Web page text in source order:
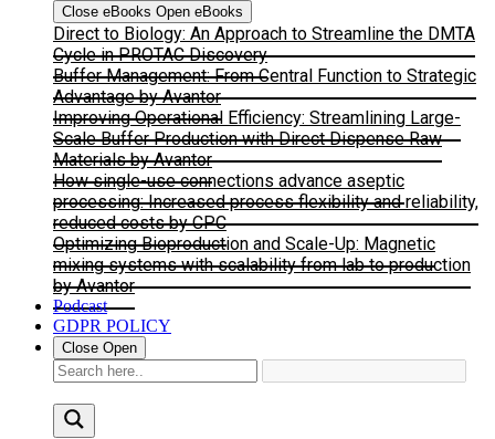
Close eBooks Open eBooks
Direct to Biology: An Approach to Streamline the DMTA
Cycle in PROTAC Discovery
Buffer Management: From Central Function to Strategic
Advantage by Avantor
Improving Operational Efficiency: Streamlining Large-
Scale Buffer Production with Direct Dispense Raw
Materials by Avantor
How single-use connections advance aseptic
processing: Increased process flexibility and reliability,
reduced costs by CPC
Optimizing Bioproduction and Scale-Up: Magnetic
mixing systems with scalability from lab to production
by Avantor
Podcast
GDPR POLICY
Close Open